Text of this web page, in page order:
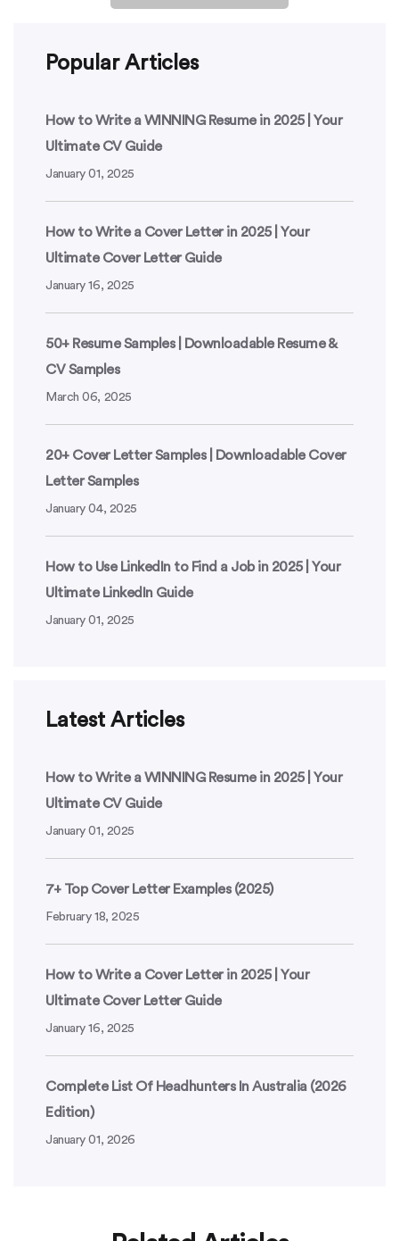
Popular Articles
How to Write a WINNING Resume in 2025 | Your
Ultimate CV Guide
January 01, 2025
How to Write a Cover Letter in 2025 | Your
Ultimate Cover Letter Guide
January 16, 2025
50+ Resume Samples | Downloadable Resume &
CV Samples
March 06, 2025
20+ Cover Letter Samples | Downloadable Cover
Letter Samples
January 04, 2025
How to Use LinkedIn to Find a Job in 2025 | Your
Ultimate LinkedIn Guide
January 01, 2025
Latest Articles
How to Write a WINNING Resume in 2025 | Your
Ultimate CV Guide
January 01, 2025
7+ Top Cover Letter Examples (2025)
February 18, 2025
How to Write a Cover Letter in 2025 | Your
Ultimate Cover Letter Guide
January 16, 2025
Complete List Of Headhunters In Australia (2026
Edition)
January 01, 2026